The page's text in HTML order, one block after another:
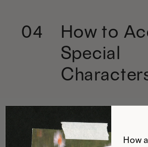
04
How to
Special
How